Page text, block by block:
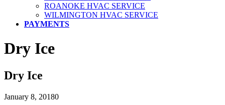
ROANOKE HVAC SERVICE
WILMINGTON HVAC SERVICE
PAYMENTS
Dry Ice
Dry Ice
January 8, 20180